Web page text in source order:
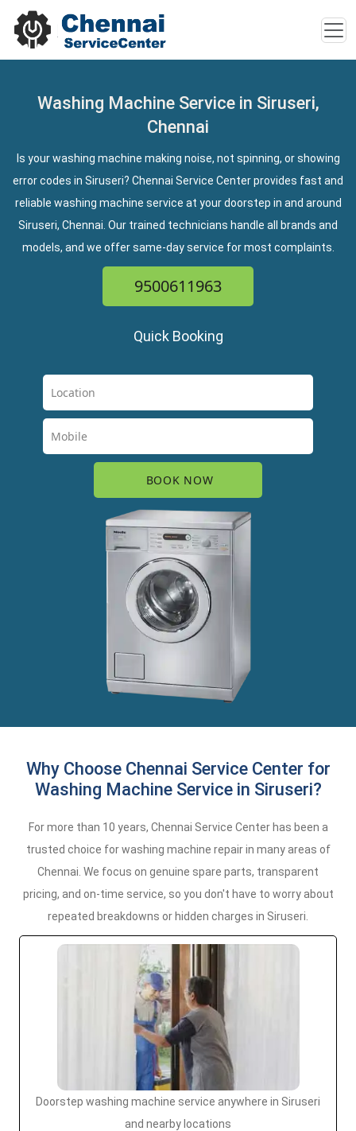
Washing Machine Service in Siruseri,
Chennai
Is your washing machine making noise, not spinning, or showing
error codes in Siruseri? Chennai Service Center provides fast and
reliable washing machine service at your doorstep in and around
Siruseri, Chennai. Our trained technicians handle all brands and
models, and we offer same-day service for most complaints.
9500611963
Quick Booking
Why Choose Chennai Service Center for
Washing Machine Service in Siruseri?
For more than 10 years, Chennai Service Center has been a
trusted choice for washing machine repair in many areas of
Chennai. We focus on genuine spare parts, transparent
pricing, and on-time service, so you don't have to worry about
repeated breakdowns or hidden charges in Siruseri.
Doorstep washing machine service anywhere in Siruseri
and nearby locations